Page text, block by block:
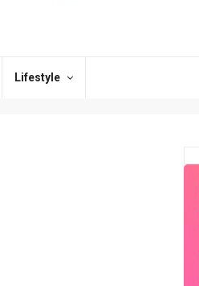
Lifestyle